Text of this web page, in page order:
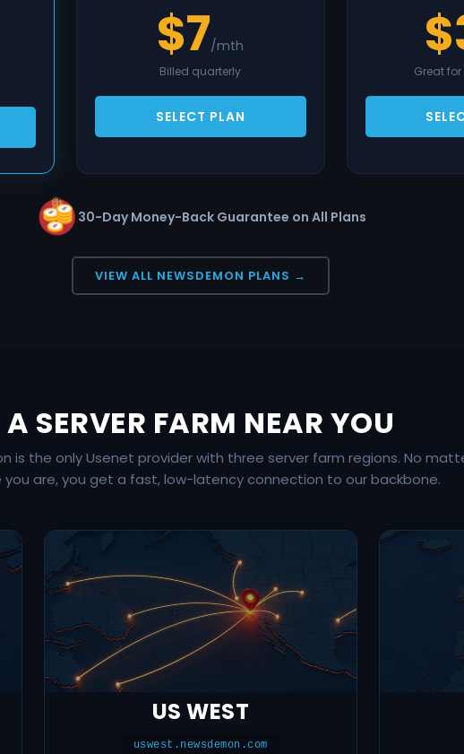
$7/mth
Billed quarterly
SELECT PLAN
Great
30-Day Money-Back Guarantee on All Plans
VIEW ALL NEWSDEMON PLANS →
A SERVER FARM NEAR YOU
is the only Usenet provider with three server farm regions. No
you are, you get a fast, low-latency connection to our backbone.
US WEST
uswest.newsdemon.com